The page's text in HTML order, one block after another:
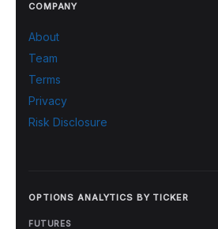
COMPANY
About
Team
Terms
Privacy
Risk Disclosure
OPTIONS ANALYTICS BY TICKER
FUTURES